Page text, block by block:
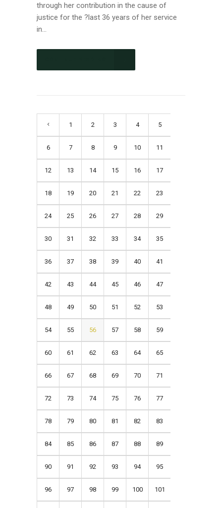
through her contribution in the cause of
justice for the ?last 36 years of her service
in...
1 2 3 4 5
6 7 8 9 10 11
12 13 14 15 16 17
18 19 20 21 22 23
24 25 26 27 28 29
30 31 32 33 34 35
36 37 38 39 40 41
42 43 44 45 46 47
48 49 50 51 52 53
54 55 56 57 58 59
60 61 62 63 64 65
66 67 68 69 70 71
72 73 74 75 76 77
78 79 80 81 82 83
84 85 86 87 88 89
90 91 92 93 94 95
96 97 98 99 100 101